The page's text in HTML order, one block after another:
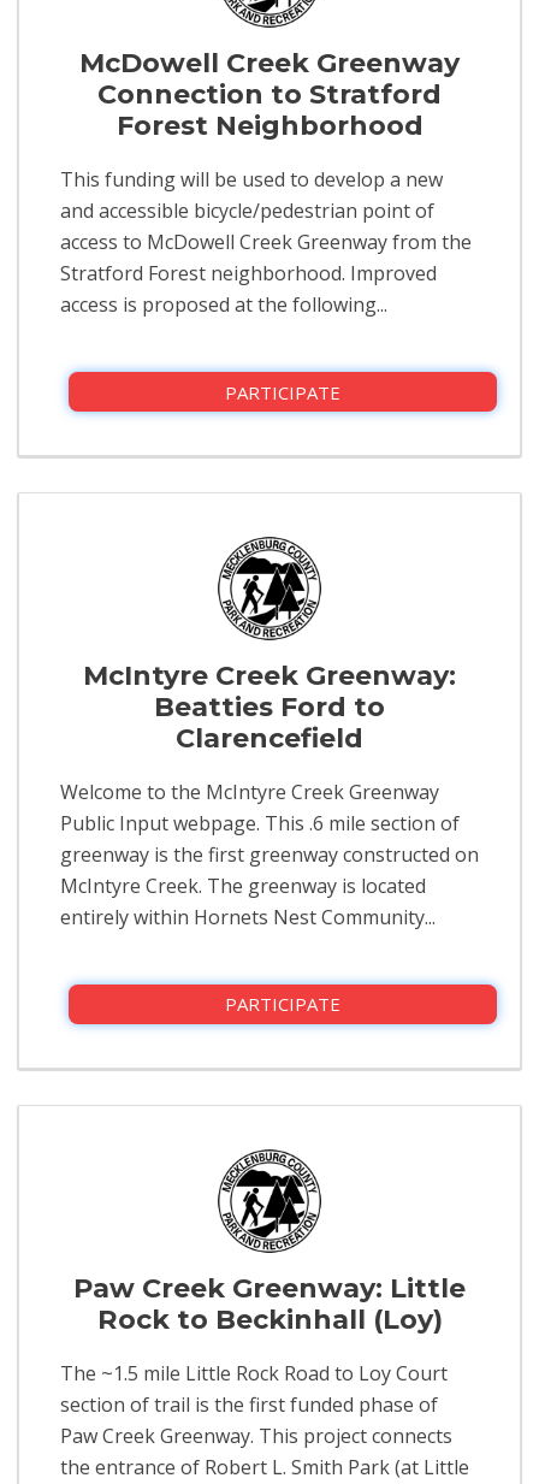
McDowell Creek Greenway
Connection to Stratford
Forest Neighborhood
This funding will be used to develop a new
and accessible bicycle/pedestrian point of
access to McDowell Creek Greenway from the
Stratford Forest neighborhood. Improved
access is proposed at the following...
PARTICIPATE
McIntyre Creek Greenway:
Beatties Ford to
Clarencefield
Welcome to the McIntyre Creek Greenway
Public Input webpage. This .6 mile section of
greenway is the first greenway constructed on
McIntyre Creek. The greenway is located
entirely within Hornets Nest Community...
PARTICIPATE
Paw Creek Greenway: Little
Rock to Beckinhall (Loy)
The ~1.5 mile Little Rock Road to Loy Court
section of trail is the first funded phase of
Paw Creek Greenway. This project connects
the entrance of Robert L. Smith Park (at Little